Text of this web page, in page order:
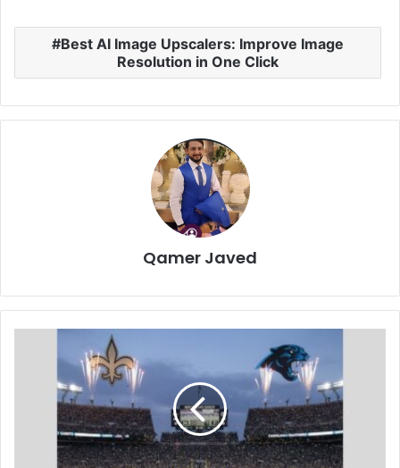
Best AI Image Upscalers: Improve Image
Resolution in One Click
Qamer Javed
Panthers